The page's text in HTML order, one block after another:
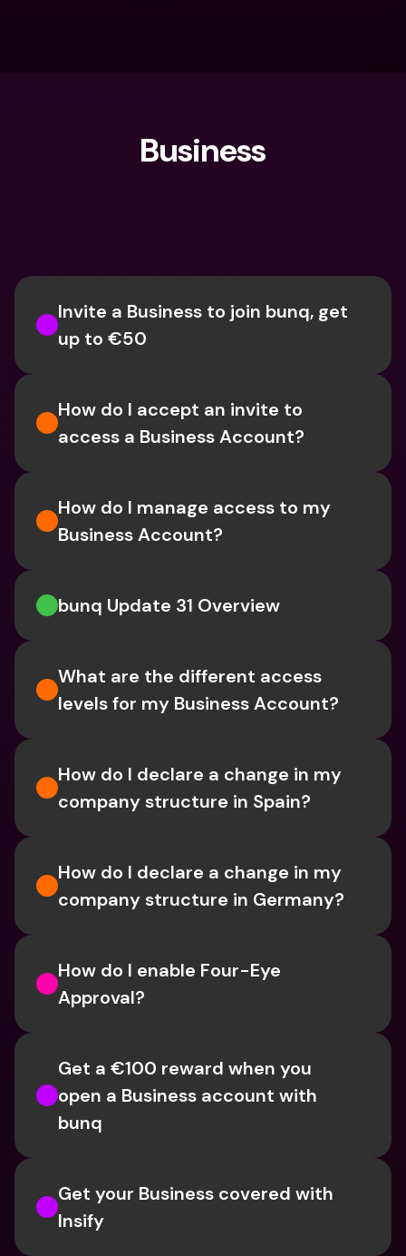
Business
Invite a Business to join bunq, get
up to €50
How do I accept an invite to
access a Business Account?
How do I manage access to my
Business Account?
bunq Update 31 Overview
What are the different access
levels for my Business Account?
How do I declare a change in my
company structure in Spain?
How do I declare a change in my
company structure in Germany?
How do I enable Four-Eye
Approval?
Get a €100 reward when you
open a Business account with
bunq
Get your Business covered with
Insify